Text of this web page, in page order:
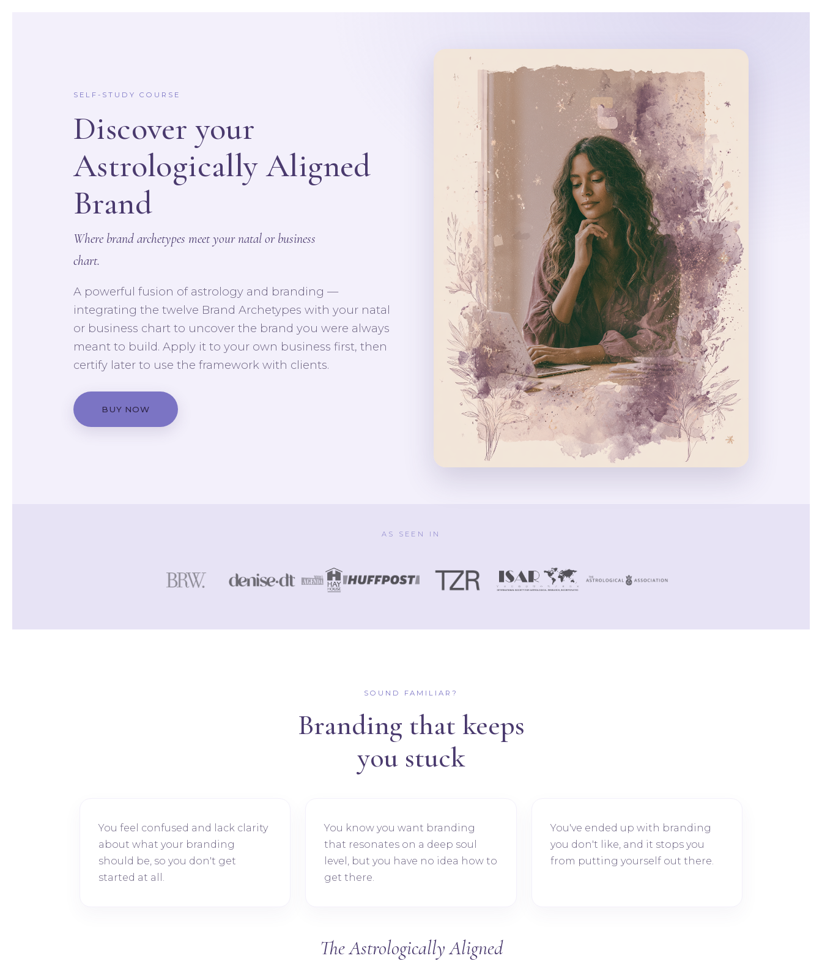
SELF-STUDY COURSE
Discover your
Astrologically Aligned
Brand
Where brand archetypes meet your natal or business
chart.
A powerful fusion of astrology and branding —
integrating the twelve Brand Archetypes with your natal
or business chart to uncover the brand you were always
meant to build. Apply it to your own business first, then
certify later to use the framework with clients.
BUY NOW
AS SEEN IN
SOUND FAMILIAR?
Branding that keeps
you stuck
You feel confused and lack clarity
about what your branding
should be, so you don't get
started at all.
You know you want branding
that resonates on a deep soul
level, but you have no idea how to
get there.
You've ended up with branding
you don't like, and it stops you
from putting yourself out there.
The Astrologically Aligned